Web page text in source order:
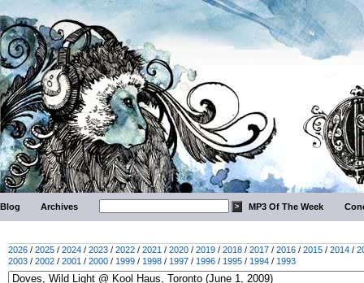
Blog Archives MP3 Of The Week
2026 / 2025 / 2024 / 2023 / 2022 / 2021 / 2020 / 2019 / 2018 / 2017 / 2016 / 2015 / 2014 /
2003 / 2002 / 2001 / 2000 / 1999 / 1998 / 1997 / 1996 / 1995 / 1994 / 1993